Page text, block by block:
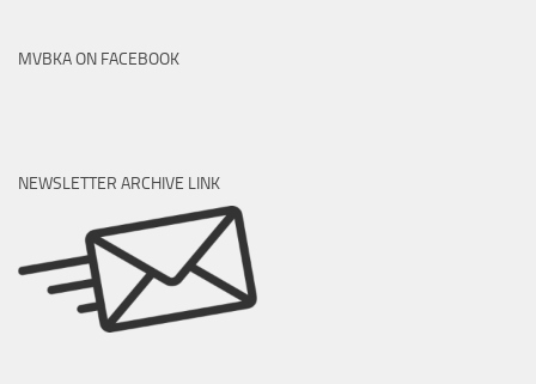
MVBKA ON FACEBOOK
NEWSLETTER ARCHIVE LINK